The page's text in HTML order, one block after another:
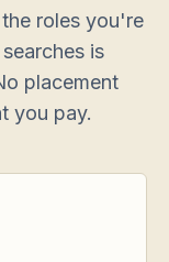
roles you're
is
placement
you pay.